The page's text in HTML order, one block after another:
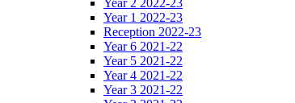
Year 1 2022-23
Reception 2022-23
Year 6 2021-22
Year 5 2021-22
Year 4 2021-22
Year 3 2021-22